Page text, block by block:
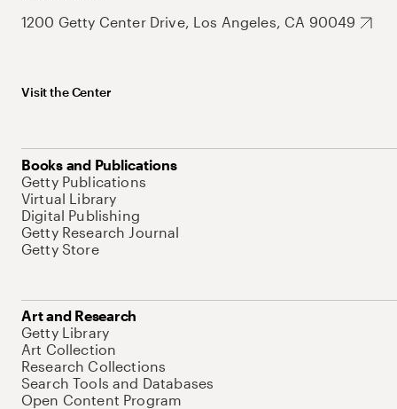
1200 Getty Center Drive, Los Angeles, CA 90049
Visit the Center
Books and Publications
Getty Publications
Virtual Library
Digital Publishing
Getty Research Journal
Getty Store
Art and Research
Getty Library
Art Collection
Research Collections
Search Tools and Databases
Open Content Program